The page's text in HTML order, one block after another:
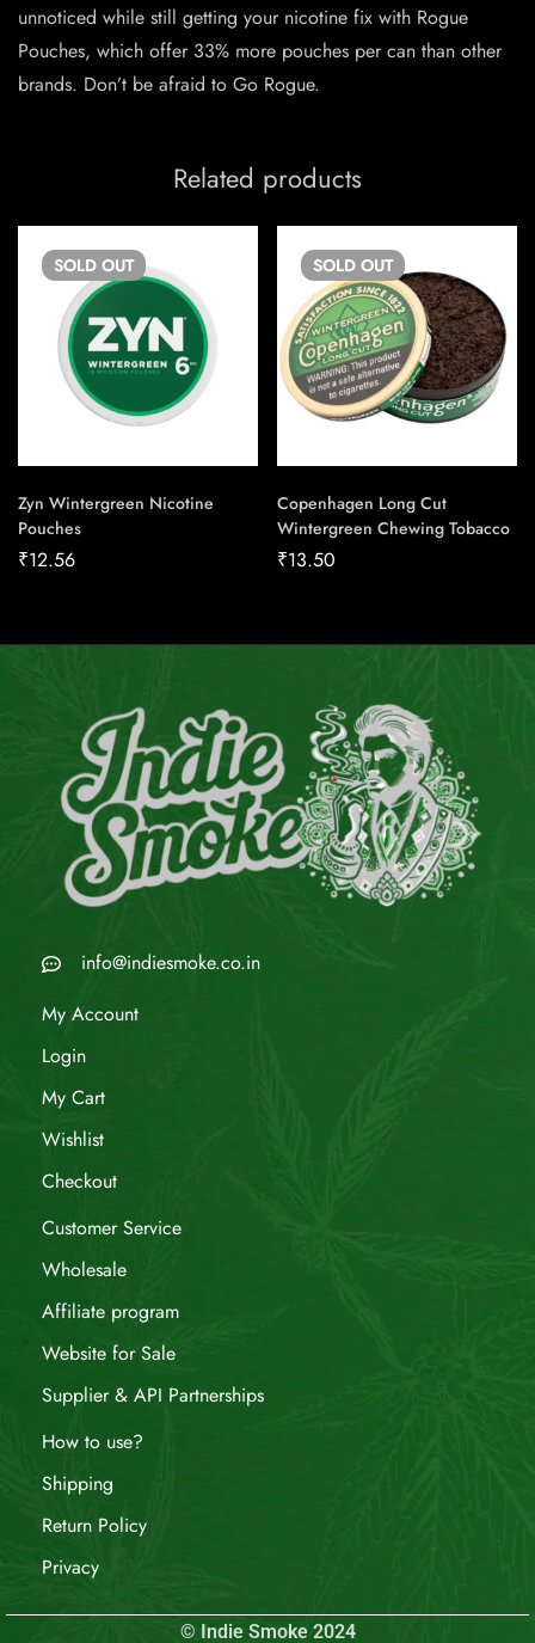
unnoticed while still getting your nicotine fix with Rogue
Pouches, which offer 33% more pouches per can than other
brands. Don’t be afraid to Go Rogue.
Related products
SOLD OUT
Zyn Wintergreen Nicotine
Pouches
₹12.56
SOLD OUT
Copenhagen Long Cut
Wintergreen Chewing Tobacco
₹13.50
info@indiesmoke.co.in
My Account
Login
My Cart
Wishlist
Checkout
Customer Service
Wholesale
Affiliate program
Website for Sale
Supplier & API Partnerships
How to use?
Shipping
Return Policy
Privacy
© Indie Smoke 2024